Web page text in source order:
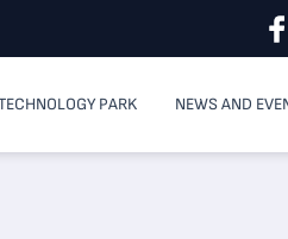
PARK NEWS AND